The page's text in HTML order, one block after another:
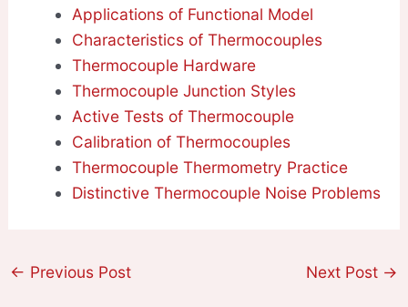
Applications of Functional Model
Characteristics of Thermocouples
Thermocouple Hardware
Thermocouple Junction Styles
Active Tests of Thermocouple
Calibration of Thermocouples
Thermocouple Thermometry Practice
Distinctive Thermocouple Noise Problems
← Previous Post Next Post →